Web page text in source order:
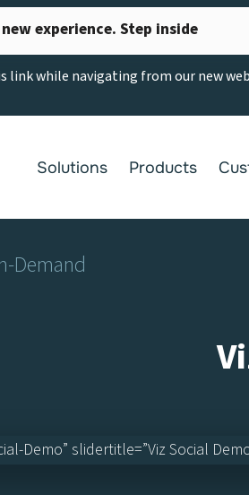
experience. Step inside
link while navigating from our new
Solutions Products
Demand
Demo” slidertitle=”Viz Social